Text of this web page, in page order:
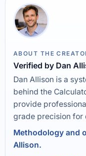
ABOUT THE
Verified by Dan
Dan Allison is a
behind the
provide
grade precision
Methodology and
Allison.